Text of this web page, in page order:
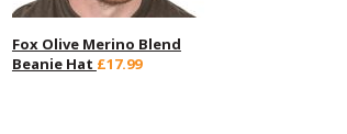
Fox Olive Merino Blend
Beanie Hat £17.99